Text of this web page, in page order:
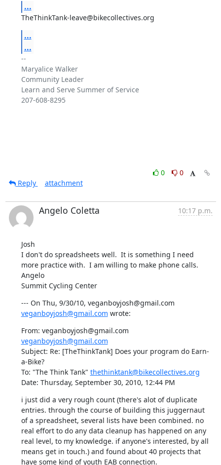
...
TheThinkTank-leave@bikecollectives.org
...
...
--
Maryalice Walker
Community Leader
Learn and Serve Summer of Service
207-608-8295
0
0
Reply
attachment
Angelo Coletta 10:17 p.m.
Josh
I don't do spreadsheets well.  It is something I need
more practice with.  I am willing to make phone calls.
Angelo
Summit Cycling Center
veganboyjosh@gmail.com wrote:
veganboyjosh@gmail.com
Subject: Re: [TheThinkTank] Does your program do Earn-
a-Bike?
To: "The Think Tank" thethinktank@bikecollectives.org
Date: Thursday, September 30, 2010, 12:44 PM
i just did a very rough count (there's alot of duplicate
entries. through the course of building this juggernaut
of a spreadsheet, several lists have been combined. no
real effort to do any data cleanup has happened on any
real level, to my knowledge. if anyone's interested, by all
means get in touch.) and found about 40 projects that
have some kind of youth EAB connection.